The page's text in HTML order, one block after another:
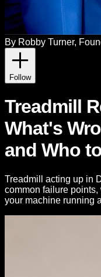
By Robby Turner,
Follow
Treadmill
What's
and Who
Treadmill acting up in
common failure
your machine running